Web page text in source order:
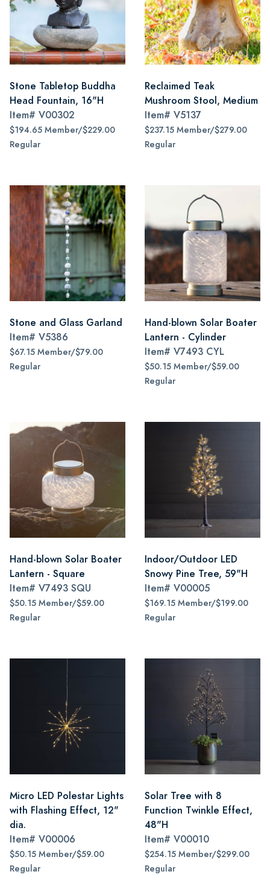
Stone Tabletop Buddha
Head Fountain, 16"H
Item# V00302
$194.65 Member/$229.00
Regular
Reclaimed Teak
Mushroom Stool, Medium
Item# V5137
$237.15 Member/$279.00
Regular
Stone and Glass Garland
Item# V5386
$67.15 Member/$79.00
Regular
Hand-blown Solar Boater
Lantern - Cylinder
Item# V7493 CYL
$50.15 Member/$59.00
Regular
Hand-blown Solar Boater
Lantern - Square
Item# V7493 SQU
$50.15 Member/$59.00
Regular
Indoor/Outdoor LED
Snowy Pine Tree, 59"H
Item# V00005
$169.15 Member/$199.00
Regular
Micro LED Polestar Lights
with Flashing Effect, 12"
dia.
Item# V00006
$50.15 Member/$59.00
Regular
Solar Tree with 8
Function Twinkle Effect,
48"H
Item# V00010
$254.15 Member/$299.00
Regular